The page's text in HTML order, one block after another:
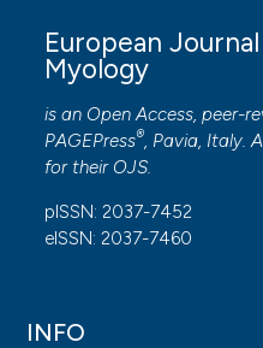
European
Myology
is an Open Access, peer-
PAGEPress®, Pavia, Italy.
for their OJS.
pISSN: 2037-7452
eISSN: 2037-7460
INFO